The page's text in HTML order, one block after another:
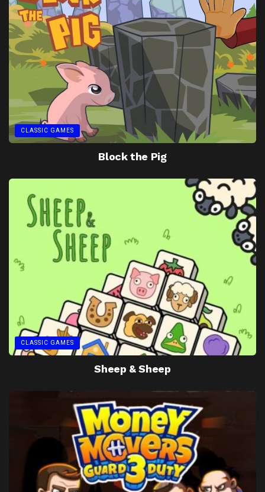
CLASSIC GAMES
Block the Pig
CLASSIC GAMES
Sheep & Sheep